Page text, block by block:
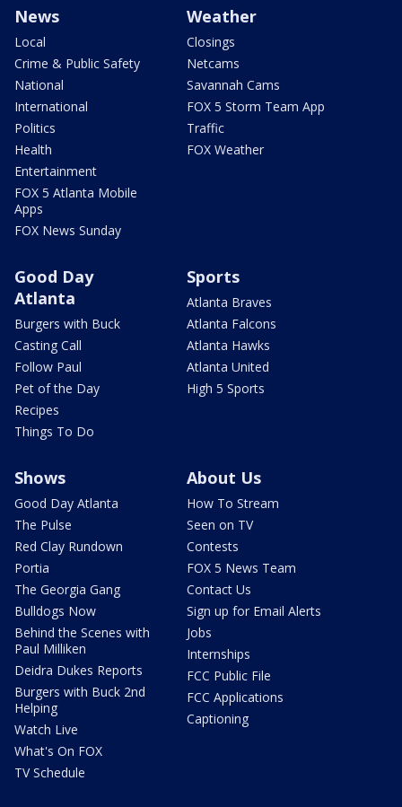
News
Local
Crime & Public Safety
National
International
Politics
Health
Entertainment
FOX 5 Atlanta Mobile
Apps
FOX News Sunday
Weather
Closings
Netcams
Savannah Cams
FOX 5 Storm Team App
Traffic
FOX Weather
Good Day
Atlanta
Burgers with Buck
Casting Call
Follow Paul
Pet of the Day
Recipes
Things To Do
Sports
Atlanta Braves
Atlanta Falcons
Atlanta Hawks
Atlanta United
High 5 Sports
Shows
Good Day Atlanta
The Pulse
Red Clay Rundown
Portia
The Georgia Gang
Bulldogs Now
Behind the Scenes with
Paul Milliken
Deidra Dukes Reports
Burgers with Buck 2nd
Helping
Watch Live
What's On FOX
TV Schedule
About Us
How To Stream
Seen on TV
Contests
FOX 5 News Team
Contact Us
Sign up for Email Alerts
Jobs
Internships
FCC Public File
FCC Applications
Captioning